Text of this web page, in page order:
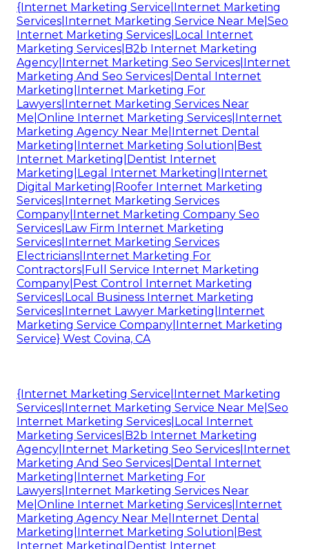
{Internet Marketing Service|Internet Marketing
Services|Internet Marketing Service Near Me|Seo
Internet Marketing Services|Local Internet
Marketing Services|B2b Internet Marketing
Agency|Internet Marketing Seo Services|Internet
Marketing And Seo Services|Dental Internet
Marketing|Internet Marketing For
Lawyers|Internet Marketing Services Near
Me|Online Internet Marketing Services|Internet
Marketing Agency Near Me|Internet Dental
Marketing|Internet Marketing Solution|Best
Internet Marketing|Dentist Internet
Marketing|Legal Internet Marketing|Internet
Digital Marketing|Roofer Internet Marketing
Services|Internet Marketing Services
Company|Internet Marketing Company Seo
Services|Law Firm Internet Marketing
Services|Internet Marketing Services
Electricians|Internet Marketing For
Contractors|Full Service Internet Marketing
Company|Pest Control Internet Marketing
Services|Local Business Internet Marketing
Services|Internet Lawyer Marketing|Internet
Marketing Service Company|Internet Marketing
Service} West Covina, CA
{Internet Marketing Service|Internet Marketing
Services|Internet Marketing Service Near Me|Seo
Internet Marketing Services|Local Internet
Marketing Services|B2b Internet Marketing
Agency|Internet Marketing Seo Services|Internet
Marketing And Seo Services|Dental Internet
Marketing|Internet Marketing For
Lawyers|Internet Marketing Services Near
Me|Online Internet Marketing Services|Internet
Marketing Agency Near Me|Internet Dental
Marketing|Internet Marketing Solution|Best
Internet Marketing|Dentist Internet